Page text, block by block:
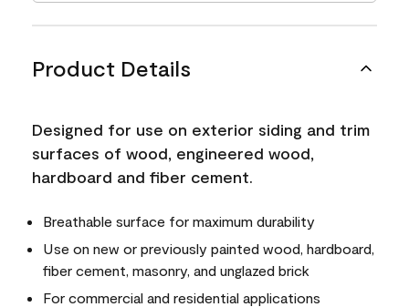
Product Details
Designed for use on exterior siding and trim
surfaces of wood, engineered wood,
hardboard and fiber cement.
Breathable surface for maximum durability
Use on new or previously painted wood, hardboard,
fiber cement, masonry, and unglazed brick
For commercial and residential applications